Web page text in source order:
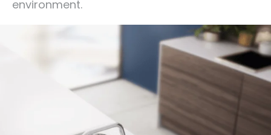
environment.